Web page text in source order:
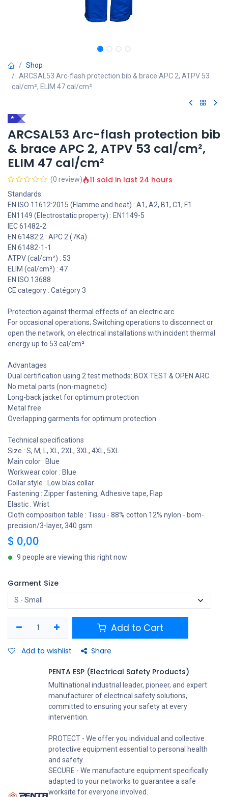
Shop
ARCSAL53 Arc-flash protection bib & brace APC 2, ATPV 53
cal/cm², ELIM 47 cal/cm²
*
ARCSAL53 Arc-flash protection bib
& brace APC 2, ATPV 53 cal/cm²,
ELIM 47 cal/cm²
(0 review) 11 sold in last 24 hours
Standards:
EN ISO 11612:2015 (Flamme and heat) : A1, A2, B1, C1, F1
EN1149 (Electrostatic property) : EN1149-5
IEC 61482-2
EN 61482:2 : APC 2 (7Ka)
EN 61482-1-1
ATPV (cal/cm²) : 53
ELIM (cal/cm²) : 47
EN ISO 13688
CE category : Catégory 3
Protection against thermal effects of an electric arc.
For occasional operations; Switching operations to disconnect or
open the network, on electrical installations with incident thermal
energy up to 53 cal/cm².
Advantages
Dual certification using 2 test methods: BOX TEST & OPEN ARC
No metal parts (non-magnetic)
Long-back jacket for optimum protection
Metal free
Overlapping garments for optimum protection
Technical specifications
Size : S, M, L, XL, 2XL, 3XL, 4XL, 5XL
Main color : Blue
Workwear color : Blue
Collar style : Low blas collar
Fastening : Zipper fastening, Adhesive tape, Flap
Elastic : Wrist
Cloth composition table : Tissu - 88% cotton 12% nylon - bom-
precision/3-layer, 340 gsm
$ 0,00
9 people are viewing this right now
Garment Size
Add to Cart
Add to wishlist Share
PENTA ESP (Electrical Safety Products)
Multinational industrial leader, pioneer, and expert
manufacturer of electrical safety solutions,
committed to ensuring your safety at every
intervention.
PROTECT - We offer you individual and collective
protective equipment essential to personal health
and safety.
SECURE - We manufacture equipment specifically
adapted to your networks to guarantee a safe
worksite for everyone involved.